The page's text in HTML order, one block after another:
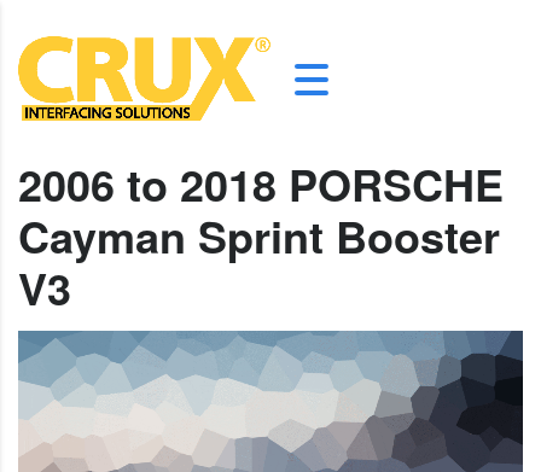
2006 to 2018 PORSCHE
Cayman Sprint Booster
V3